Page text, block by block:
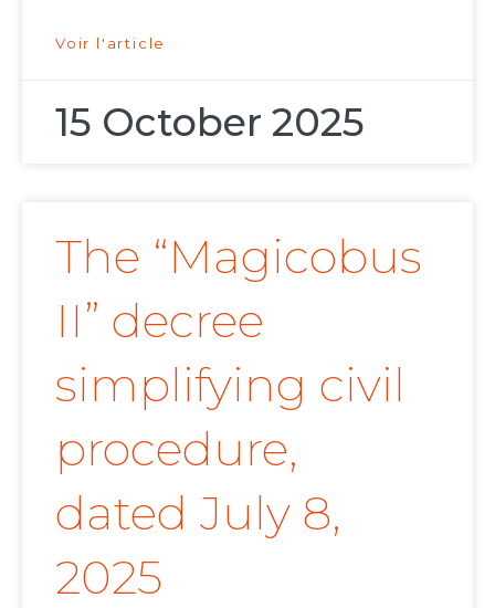
Voir l'article
15 October 2025
The “Magicobus
II” decree
simplifying civil
procedure,
dated July 8,
2025